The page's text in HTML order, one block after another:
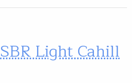
Light Cahill